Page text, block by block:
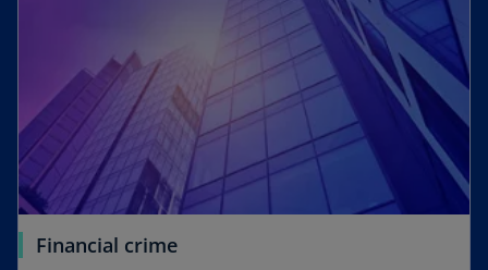
Financial crime